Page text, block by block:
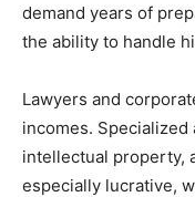
demand years of
the ability to handle
Lawyers and
incomes. Specialized
intellectual property,
especially lucrative,